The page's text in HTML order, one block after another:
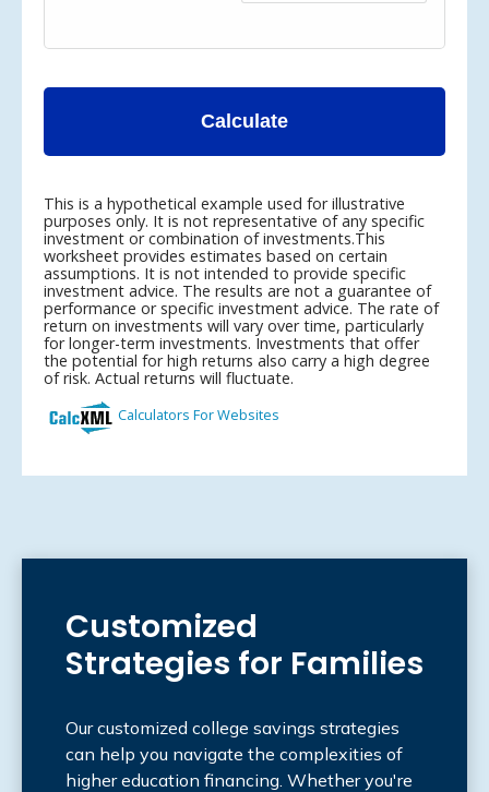
Customized
Strategies for Families
Our customized college savings strategies
can help you navigate the complexities of
higher education financing. Whether you're